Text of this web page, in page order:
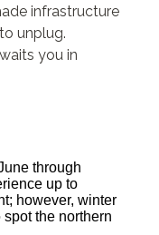
infrastructure
unplug.
you in
through
up to
however, winter
the northern